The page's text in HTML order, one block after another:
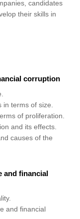
candidates
their skills in
corruption
terms of size.
of proliferation.
and its effects.
causes of the
and financial
and financial